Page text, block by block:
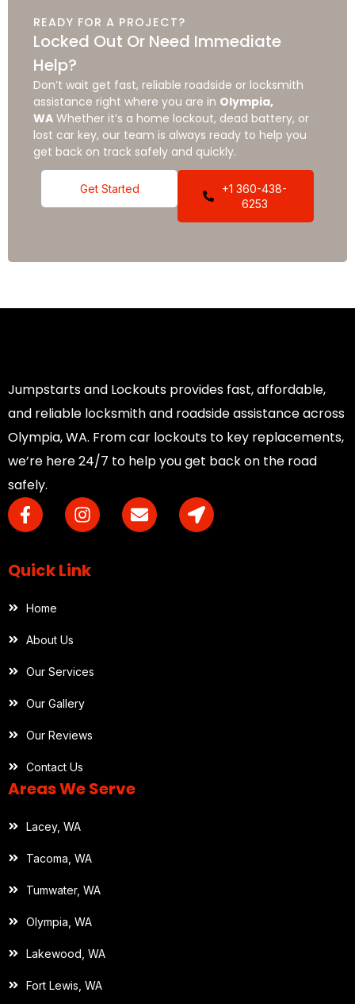
READY FOR A PROJECT?
Locked Out Or Need Immediate
Help?
Don’t wait get fast, reliable roadside or locksmith
assistance right where you are in Olympia,
WA Whether it’s a home lockout, dead battery, or
lost car key, our team is always ready to help you
get back on track safely and quickly.
Get Started
+1 360-438-
6253
Jumpstarts and Lockouts provides fast, affordable,
and reliable locksmith and roadside assistance across
Olympia, WA. From car lockouts to key replacements,
we’re here 24/7 to help you get back on the road
safely.
Quick Link
Home
About Us
Our Services
Our Gallery
Our Reviews
Contact Us
Areas We Serve
Lacey, WA
Tacoma, WA
Tumwater, WA
Olympia, WA
Lakewood, WA
Fort Lewis, WA